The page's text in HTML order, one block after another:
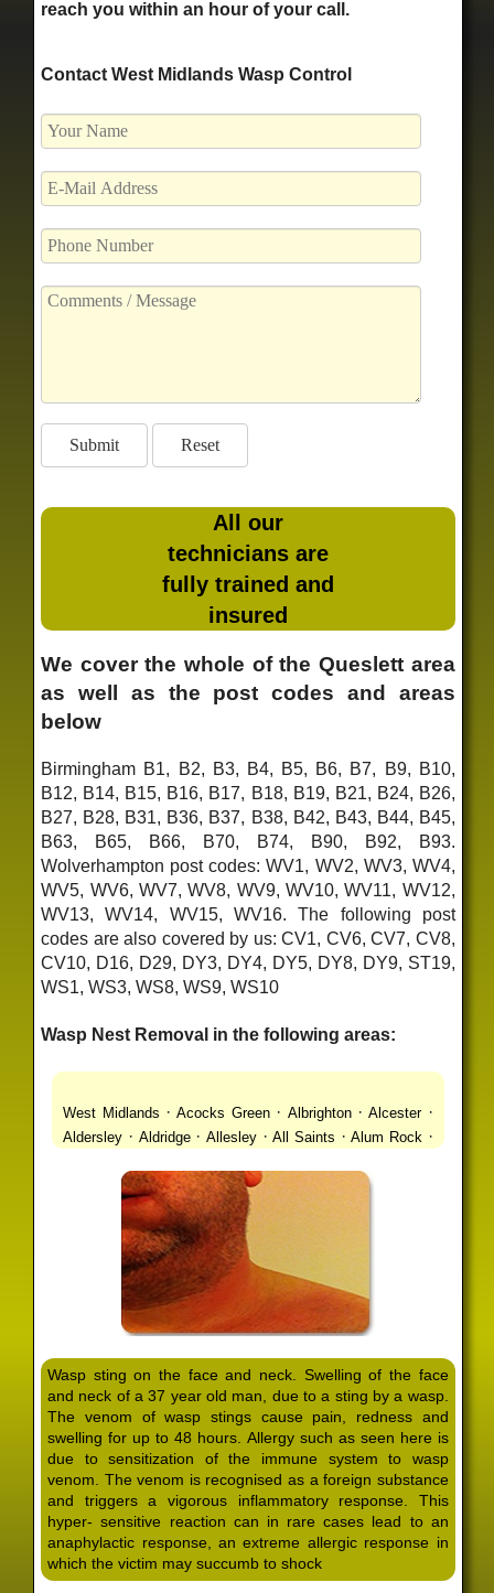
reach you within an hour of your call.
Contact West Midlands Wasp Control
All our
technicians are
fully trained and
insured
We cover the whole of the Queslett area
as well as the post codes and areas
below
Birmingham B1, B2, B3, B4, B5, B6, B7, B9, B10,
B12, B14, B15, B16, B17, B18, B19, B21, B24, B26,
B27, B28, B31, B36, B37, B38, B42, B43, B44, B45,
B63, B65, B66, B70, B74, B90, B92, B93.
Wolverhampton post codes: WV1, WV2, WV3, WV4,
WV5, WV6, WV7, WV8, WV9, WV10, WV11, WV12,
WV13, WV14, WV15, WV16. The following post
codes are also covered by us: CV1, CV6, CV7, CV8,
CV10, D16, D29, DY3, DY4, DY5, DY8, DY9, ST19,
WS1, WS3, WS8, WS9, WS10
Wasp Nest Removal in the following areas:
West Midlands ·Acocks Green· Albrighton·Alcester·
Aldersley · Aldridge· Allesley·All Saints ·Alum Rock ·
Ashmore Park·Ashted·Aston · Aston Triangle
·Avon ·Balsall Common Balsall Heath
·Barr Beacon ·Barston
Bassetts Pole·Bath ·Bearwood Beechdale
·Bentley Heath Berkeswell ·
Bickenhill·Billesley · · Birches Green·
Birmingham·Birmingham Gay Village·Black Country
Urban Forest·Blackheath·Blakenhall·Blossomfield·
Bloxwich·Boldmere· Bordesley·Bordesley Green·
Boscomour· Bournbrook· Bournville ·Bradley·
Bradmore·Brandwood End·Brewood· Bridgetown ·
Bridgnorth ·Bridgtown ·Brierley Hill Brindleyplace
Bristol ·Brockhurst · Bromford·Bromley·Bromsgrove·
Bromsgrove North·Brownhills·Brownhills West ·
Browns Green· Buckland End·Burcott ·Burnhill Green·
Burntwood·Bushbury·Calf Heath·California·Camp
Hill·Canley· Cannock·Cape Hill·Castle Bromwich
Wasp sting on the face and neck. Swelling of the face
and neck of a 37 year old man, due to a sting by a wasp.
The venom of wasp stings cause pain, redness and
swelling for up to 48 hours. Allergy such as seen here is
due to sensitization of the immune system to wasp
venom. The venom is recognised as a foreign substance
and triggers a vigorous inflammatory response. This
hyper- sensitive reaction can in rare cases lead to an
anaphylactic response, an extreme allergic response in
which the victim may succumb to shock